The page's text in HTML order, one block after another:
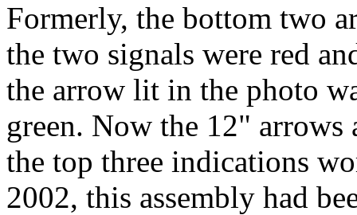
Formerly, the bottom two
the two signals were red
the arrow lit in the photo
green. Now the 12" arrows
the top three indications
2002, this assembly had